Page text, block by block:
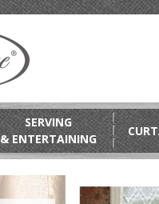
SERVING
& ENTERTAINING